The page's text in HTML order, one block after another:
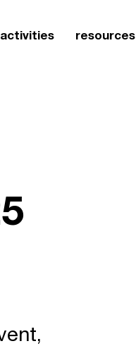
activities resources